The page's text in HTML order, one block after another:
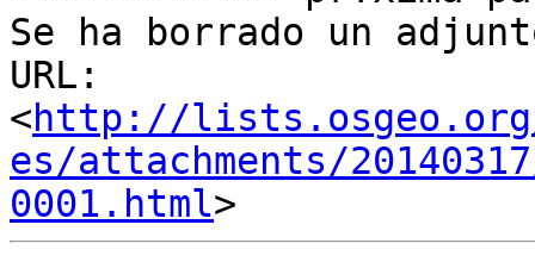
Se ha borrado un
URL:
<http://
es/attachments/
0001.html